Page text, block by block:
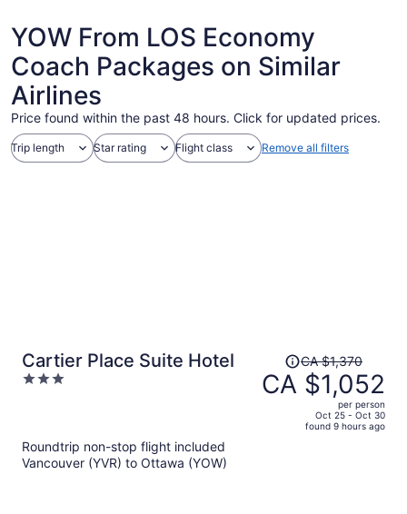
YOW From LOS Economy
Coach Packages on Similar
Airlines
Price found within the past 48 hours. Click for updated prices.
Trip length Star rating Flight class Remove all filters
Cartier Place Suite Hotel
3
Price
was
CA $1,370,
CA $1,370
CA $1,052
per person
Oct 25 - Oct 30
found 9 hours ago
Roundtrip non-stop flight included
Vancouver (YVR) to Ottawa (YOW)